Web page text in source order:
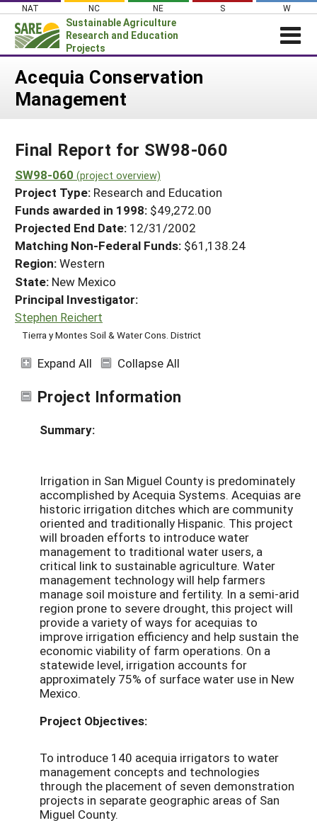
Skip
content
NAT NC NE S W
Sustainable Agriculture
Research and Education
Projects
Login
News
PROJECTS
Projects Home
Search Projects
Search Project Coordinators
WHAT WE DO
WHERE WE WORK
GRANTS
RESOURCES & LEARNING
HELP
Acequia Conservation
Management
Final Report for SW98-060
SW98-060 (project overview)
Project Type: Research and Education
Funds awarded in 1998: $49,272.00
Projected End Date: 12/31/2002
Matching Non-Federal Funds: $61,138.24
Region:Western
State: New Mexico
Principal Investigator:
Stephen Reichert
Tierra y Montes Soil & Water Cons. District
Expand All Collapse All
Project Information
Summary:
Irrigation in San Miguel County is predominately
accomplished by Acequia Systems. Acequias are
historic irrigation ditches which are community
oriented and traditionally Hispanic. This project
will broaden efforts to introduce water
management to traditional water users, a
critical link to sustainable agriculture. Water
management technology will help farmers
manage soil moisture and fertility. In a semi-arid
region prone to severe drought, this project will
provide a variety of ways for acequias to
improve irrigation efficiency and help sustain the
economic viability of farm operations. On a
statewide level, irrigation accounts for
approximately 75% of surface water use in New
Mexico.
Project Objectives:
To introduce 140 acequia irrigators to water
management concepts and technologies
through the placement of seven demonstration
projects in separate geographic areas of San
Miguel County.